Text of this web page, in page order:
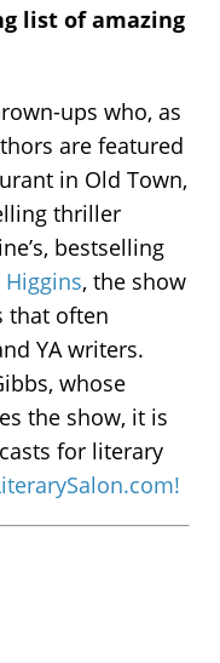
list of amazing
ups who, as
are featured
in Old Town,
thriller
bestselling
Higgins, the show
that often
YA writers.
whose
the show, it is
for literary